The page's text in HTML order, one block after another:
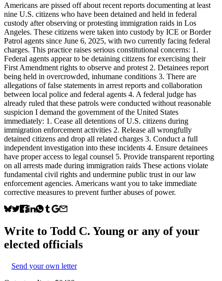
Americans are pissed off about recent reports documenting at least
nine U.S. citizens who have been detained and held in federal
custody after observing or protesting immigration raids in Los
Angeles. These citizens were taken into custody by ICE or Border
Patrol agents since June 6, 2025, with two currently facing federal
charges. This practice raises serious constitutional concerns: 1.
Federal agents appear to be detaining citizens for exercising their
First Amendment rights to observe and protest 2. Detainees report
being held in overcrowded, inhumane conditions 3. There are
allegations of false statements in arrest reports and collaboration
between local police and federal agents 4. A federal judge has
already ruled that these patrols were conducted without reasonable
suspicion I demand the government of the United States
immediately: 1. Cease all detentions of U.S. citizens during
immigration enforcement activities 2. Release all wrongfully
detained citizens and drop all related charges 3. Conduct a full
independent investigation into these incidents 4. Ensure detainees
have proper access to legal counsel 5. Provide transparent reporting
on all arrests made during immigration raids These actions violate
fundamental civil rights and undermine public trust in our law
enforcement agencies. Americans want you to take immediate
corrective measures to prevent further abuses of power.
Write to Todd C. Young or any of your
elected officials
Send your own letter